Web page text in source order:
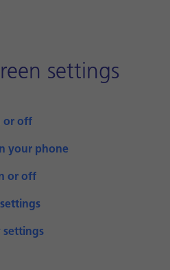
settings
or off
your phone
or off
settings